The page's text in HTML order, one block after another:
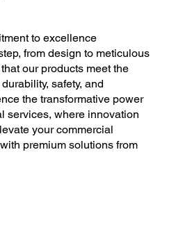
to excellence
from design to meticulous
our products meet the
safety, and
the transformative power
services, where innovation
your commercial
premium solutions from